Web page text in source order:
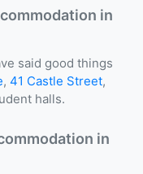
in
said good things
, 41 Castle Street,
halls.
in